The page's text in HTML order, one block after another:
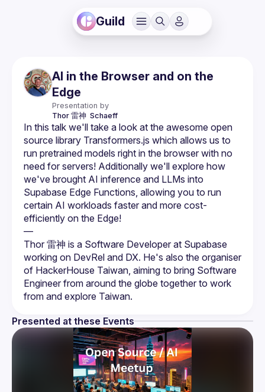
Guild
AI in the Browser and on the
Edge
Presentation by
Thor 雷神 Schaeff
In this talk we'll take a look at the awesome open
source library Transformers.js which allows us to
run pretrained models right in the browser with no
need for servers! Additionally we'll explore how
we've brought AI inference and LLMs into
Supabase Edge Functions, allowing you to run
certain AI workloads faster and more cost-
efficiently on the Edge!
—
Thor 雷神 is a Software Developer at Supabase
working on DevRel and DX. He's also the organiser
of HackerHouse Taiwan, aiming to bring Software
Engineer from around the globe together to work
from and explore Taiwan.
Presented at these Events